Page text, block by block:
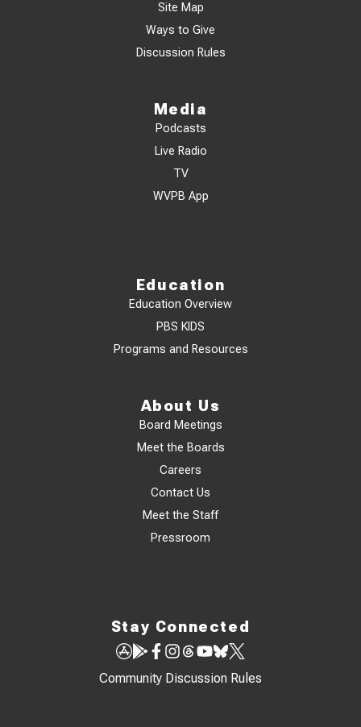
Site Map
Ways to Give
Discussion Rules
Media
Podcasts
Live Radio
TV
WVPB App
Education
Education Overview
PBS KIDS
Programs and Resources
About Us
Board Meetings
Meet the Boards
Careers
Contact Us
Meet the Staff
Pressroom
Stay Connected
Community Discussion Rules